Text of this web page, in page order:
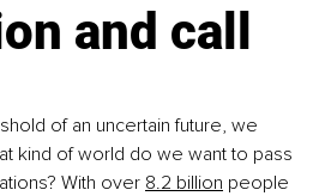
and call
of an uncertain future, we
kind of world do we want to pass
With over 8.2 billion people